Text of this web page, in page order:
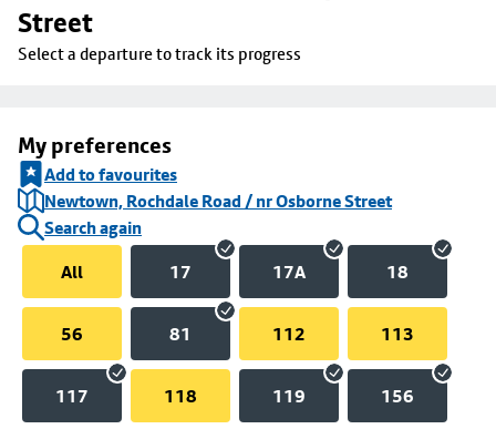
Street
Select a departure to track its progress
My preferences
Add to favourites
Newtown, Rochdale Road / nr Osborne Street
Search again
All
17 17A 18
56 81 112 113
117 118 119 156